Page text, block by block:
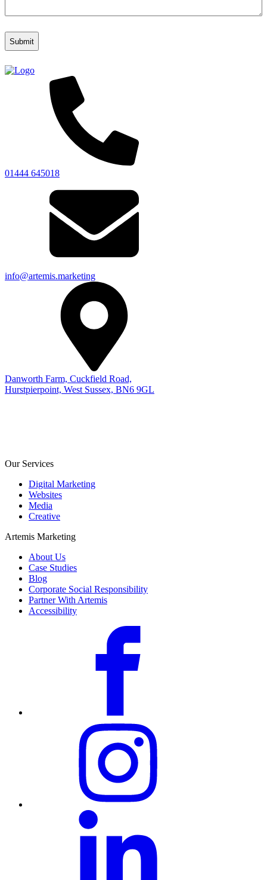
01444 645018
info@artemis.marketing
Danworth Farm, Cuckfield Road,
Hurstpierpoint, West Sussex, BN6 9GL
Our Services
Digital Marketing
Websites
Media
Creative
Artemis Marketing
About Us
Case Studies
Blog
Corporate Social Responsibility
Partner With Artemis
Accessibility